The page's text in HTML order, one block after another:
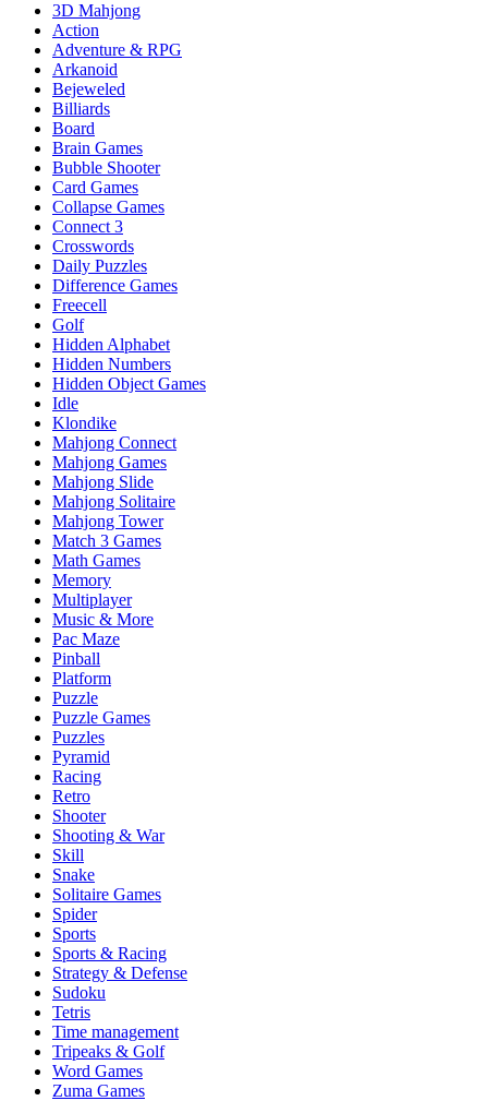
3D Mahjong
Action
Adventure & RPG
Arkanoid
Bejeweled
Billiards
Board
Brain Games
Bubble Shooter
Card Games
Collapse Games
Connect 3
Crosswords
Daily Puzzles
Difference Games
Freecell
Golf
Hidden Alphabet
Hidden Numbers
Hidden Object Games
Idle
Klondike
Mahjong Connect
Mahjong Games
Mahjong Slide
Mahjong Solitaire
Mahjong Tower
Match 3 Games
Math Games
Memory
Multiplayer
Music & More
Pac Maze
Pinball
Platform
Puzzle
Puzzle Games
Puzzles
Pyramid
Racing
Retro
Shooter
Shooting & War
Skill
Snake
Solitaire Games
Spider
Sports
Sports & Racing
Strategy & Defense
Sudoku
Tetris
Time management
Tripeaks & Golf
Word Games
Zuma Games